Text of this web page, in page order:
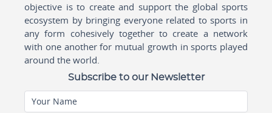
objective is to create and support the global sports
ecosystem by bringing everyone related to sports in
any form cohesively together to create a network
with one another for mutual growth in sports played
around the world.
Subscribe to our Newsletter
Your Name